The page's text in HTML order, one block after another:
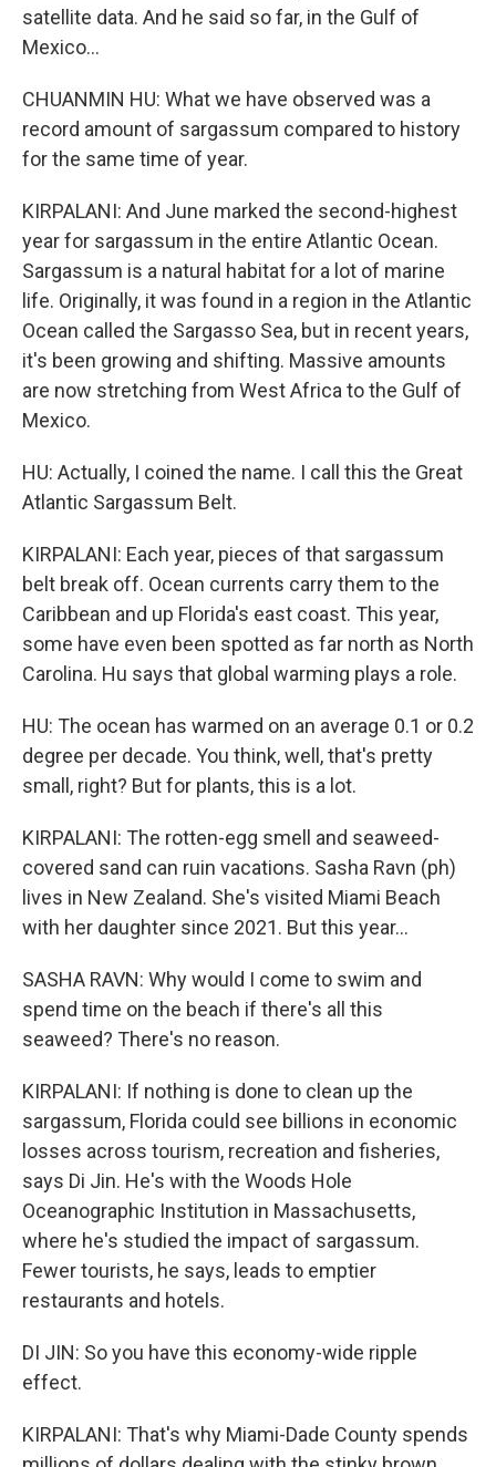
satellite data. And he said so far, in the Gulf of
Mexico...
CHUANMIN HU: What we have observed was a
record amount of sargassum compared to history
for the same time of year.
KIRPALANI: And June marked the second-highest
year for sargassum in the entire Atlantic Ocean.
Sargassum is a natural habitat for a lot of marine
life. Originally, it was found in a region in the Atlantic
Ocean called the Sargasso Sea, but in recent years,
it's been growing and shifting. Massive amounts
are now stretching from West Africa to the Gulf of
Mexico.
HU: Actually, I coined the name. I call this the Great
Atlantic Sargassum Belt.
KIRPALANI: Each year, pieces of that sargassum
belt break off. Ocean currents carry them to the
Caribbean and up Florida's east coast. This year,
some have even been spotted as far north as North
Carolina. Hu says that global warming plays a role.
HU: The ocean has warmed on an average 0.1 or 0.2
degree per decade. You think, well, that's pretty
small, right? But for plants, this is a lot.
KIRPALANI: The rotten-egg smell and seaweed-
covered sand can ruin vacations. Sasha Ravn (ph)
lives in New Zealand. She's visited Miami Beach
with her daughter since 2021. But this year...
SASHA RAVN: Why would I come to swim and
spend time on the beach if there's all this
seaweed? There's no reason.
KIRPALANI: If nothing is done to clean up the
sargassum, Florida could see billions in economic
losses across tourism, recreation and fisheries,
says Di Jin. He's with the Woods Hole
Oceanographic Institution in Massachusetts,
where he's studied the impact of sargassum.
Fewer tourists, he says, leads to emptier
restaurants and hotels.
DI JIN: So you have this economy-wide ripple
effect.
KIRPALANI: That's why Miami-Dade County spends